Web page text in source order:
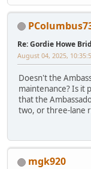
Re: Gordie Howe
August 04, 2025,
Doesn't the
maintenance? Is it
that the
two, or three-lane
mgk920